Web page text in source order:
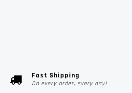
Fast Shipping
On every order, every day!